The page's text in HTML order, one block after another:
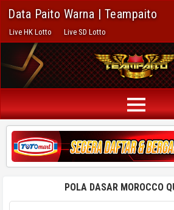
Data Paito Warna | Teampaito
Live HK Lotto Live SD Lotto
POLA DASAR MOROCCO